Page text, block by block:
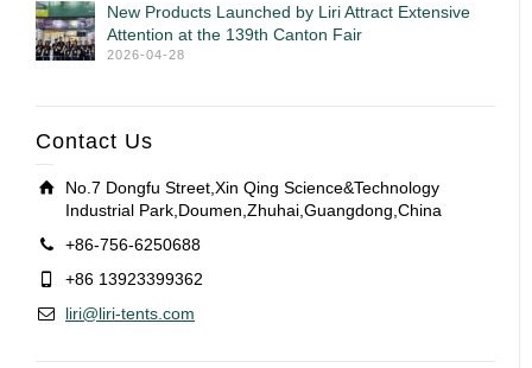
New Products Launched by Liri Attract Extensive
Attention at the 139th Canton Fair
2026-04-28
Contact Us
No.7 Dongfu Street,Xin Qing Science&Technology
Industrial Park,Doumen,Zhuhai,Guangdong,China
+86-756-6250688
+86 13923399362
liri@liri-tents.com